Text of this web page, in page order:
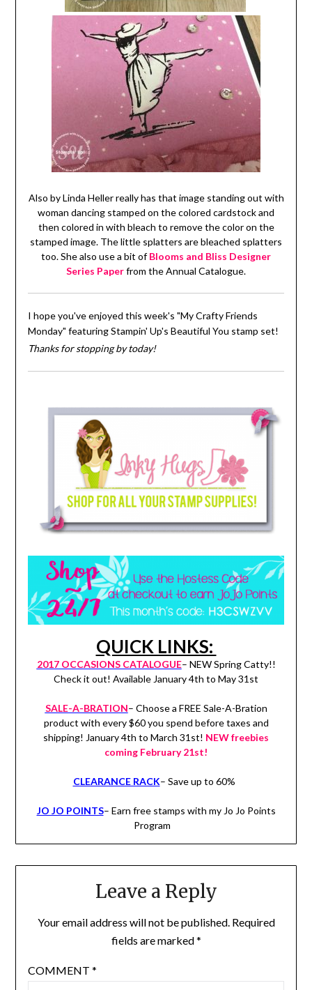
Also by Linda Heller really has that image standing out with
woman dancing stamped on the colored cardstock and
then colored in with bleach to remove the color on the
stamped image. The little splatters are bleached splatters
too. She also use a bit ofBlooms and Bliss Designer
Series Paperfrom the Annual Catalogue.
I hope you've enjoyed this week's "My Crafty Friends
Monday" featuring Stampin' Up's Beautiful You stamp set!
Thanks for stopping by today!
QUICK LINKS:
2017 OCCASIONS CATALOGUE– NEW Spring Catty!!
Check it out! Available January 4th to May 31st
SALE-A-BRATION– Choose a FREE Sale-A-Bration
product with every $60 you spend before taxes and
shipping! January 4th to March 31st! NEW freebies
coming February 21st!
CLEARANCE RACK– Save up to 60%
JO JO POINTS– Earn free stamps with my Jo Jo Points
Program
Leave a Reply
Your email address will not be published. Required
fields are marked*
COMMENT *